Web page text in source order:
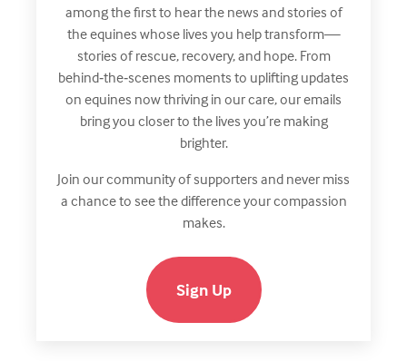
among the first to hear the news and stories of
the equines whose lives you help transform—
stories of rescue, recovery, and hope. From
behind‑the‑scenes moments to uplifting updates
on equines now thriving in our care, our emails
bring you closer to the lives you’re making
brighter.
Join our community of supporters and never miss
a chance to see the difference your compassion
makes.
Sign Up